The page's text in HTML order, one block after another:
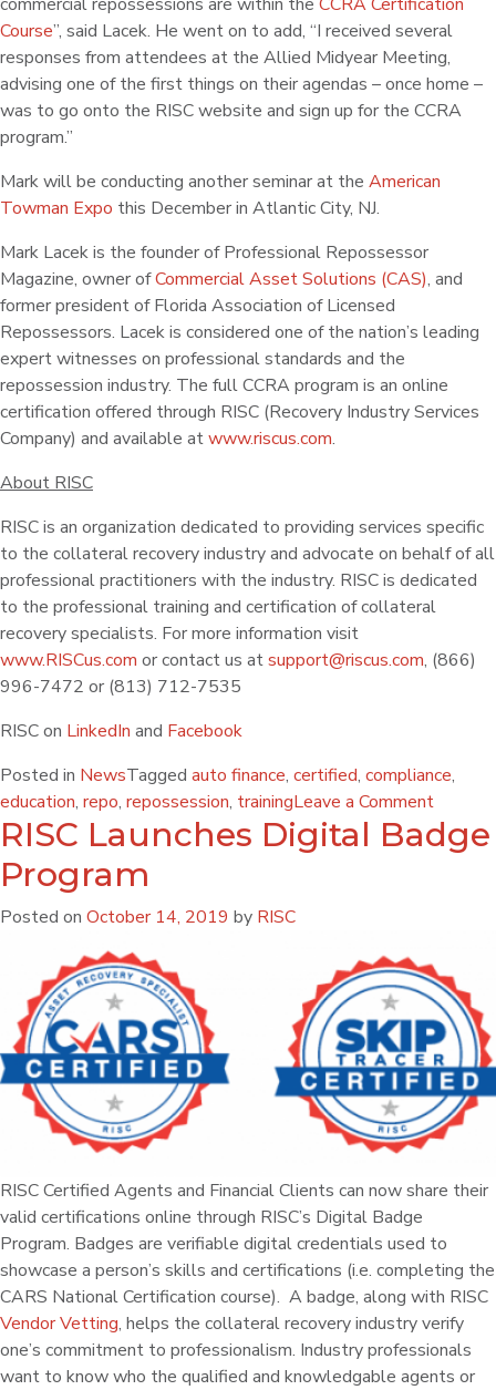
Course”, said Lacek. He went on to add, “I received several
responses from attendees at the Allied Midyear Meeting,
advising one of the first things on their agendas – once home –
was to go onto the RISC website and sign up for the CCRA
program.”
Mark will be conducting another seminar at the American
Towman Expo this December in Atlantic City, NJ.
Mark Lacek is the founder of Professional Repossessor
Magazine, owner ofCommercial Asset Solutions (CAS), and
former president of Florida Association of Licensed
Repossessors. Lacek is considered one of the nation’s leading
expert witnesses on professional standards and the
repossession industry. The full CCRA program is an online
certification offered through RISC (Recovery Industry Services
Company) and available atwww.riscus.com.
About RISC
RISC is an organization dedicated to providing services specific
to the collateral recovery industry and advocate on behalf of all
professional practitioners with the industry. RISC is dedicated
to the professional training and certification of collateral
recovery specialists. For more information visit
www.RISCus.com or contact us atsupport@riscus.com, (866)
996-7472 or (813) 712-7535
RISC on LinkedIn and Facebook
Posted in NewsTagged auto finance, certified, compliance,
education, repo, repossession, trainingLeave a Comment
RISC Launches Digital Badge
Program
Posted on October 14, 2019 by RISC
RISC Certified Agents and Financial Clients can now share their
valid certifications online through RISC’s Digital Badge
Program. Badges are verifiable digital credentials used to
showcase a person’s skills and certifications (i.e. completing the
CARS National Certification course). A badge, along with RISC
Vendor Vetting, helps the collateral recovery industry verify
one’s commitment to professionalism. Industry professionals
want to know who the qualified and knowledgable agents or